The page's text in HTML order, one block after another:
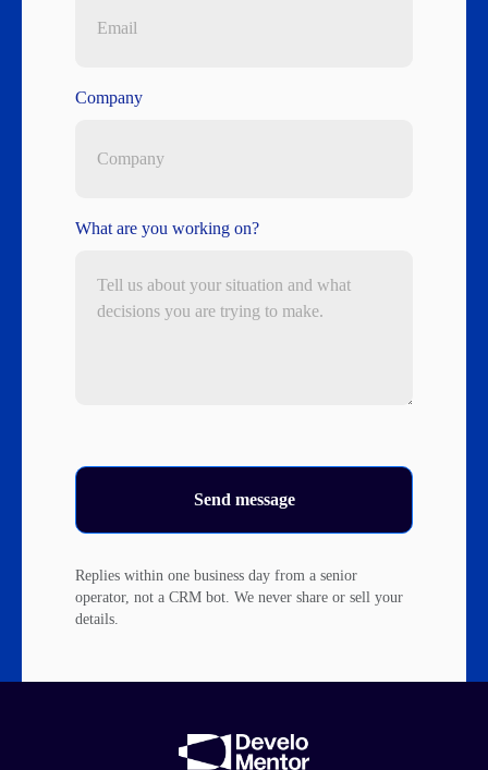
Company
What are you working on?
Send message
Replies within one business day from a senior
operator, not a CRM bot. We never share or sell your
details.